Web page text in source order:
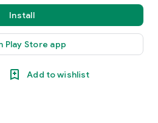
Install
Play Store app
Add to wishlist